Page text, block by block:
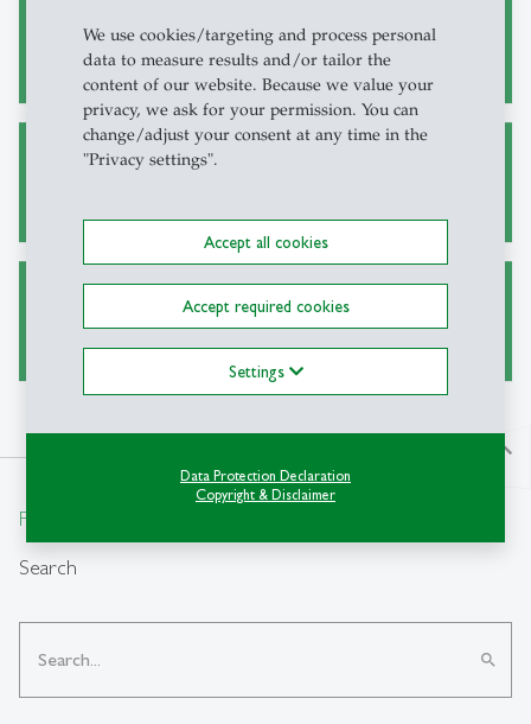
We use cookies/targeting and process personal
data to measure results and/or tailor the
content of our website. Because we value your
privacy, we ask for your permission. You can
change/adjust your consent at any time in the
"Privacy settings".
Accept all cookies
Accept required cookies
Settings
Data Protection Declaration
Copyright & Disclaimer
Academic Research and Writing
Alternative Sources for Journal Articles
north
From insight to impact.
Search
search